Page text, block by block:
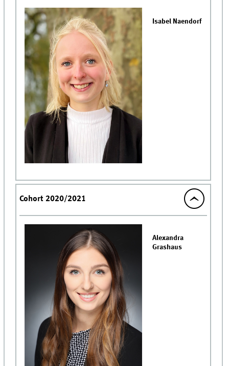
Isabel Naendorf
Cohort 2020/2021
Alexandra
Grashaus